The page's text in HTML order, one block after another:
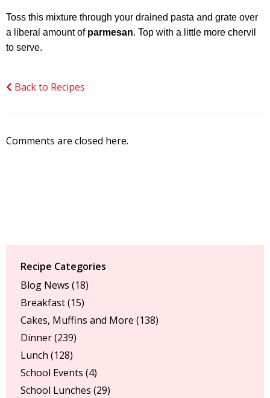
Toss this mixture through your drained pasta and grate over
a liberal amount of parmesan. Top with a little more chervil
to serve.
Back to Recipes
Comments are closed here.
Recipe Categories
Blog News (18)
Breakfast(15)
Cakes, Muffins and More (138)
Dinner(239)
Lunch (128)
School Events (4)
School Lunches (29)